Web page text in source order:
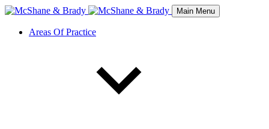
Main Menu
Areas Of Practice